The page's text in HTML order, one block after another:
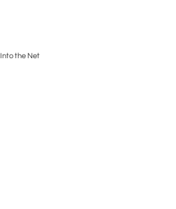
Into the Net